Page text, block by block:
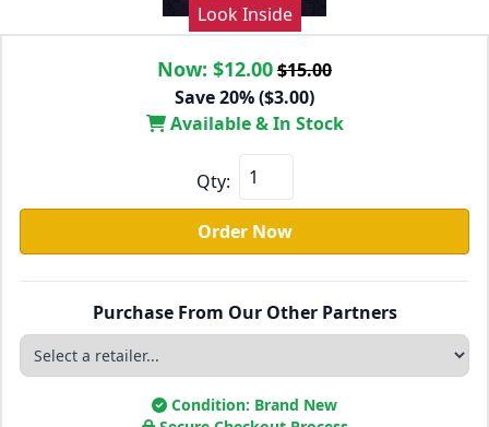
Look Inside
Now: $12.00$15.00
Save 20% ($3.00)
Available & In Stock
Qty:
Order Now
Purchase From Our Other Partners
Condition: Brand New